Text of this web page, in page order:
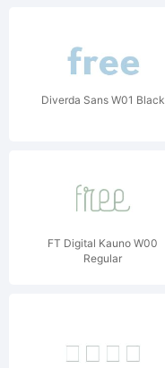
Diverda Sans W01 Black
FT Digital Kauno W00
Regular